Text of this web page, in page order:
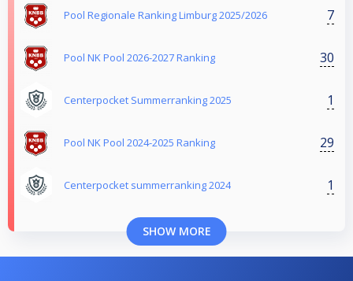
Pool Regionale Ranking Limburg 2025/2026 7
Pool NK Pool 2026-2027 Ranking 30
Centerpocket Summerranking 2025 1
Pool NK Pool 2024-2025 Ranking 29
Centerpocket summerranking 2024 1
SHOW MORE